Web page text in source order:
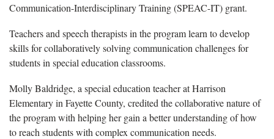
Communication-Interdisciplinary Training (SPEAC-IT) grant.
Teachers and speech therapists in the program learn to develop
skills for collaboratively solving communication challenges for
students in special education classrooms.
Molly Baldridge, a special education teacher at Harrison
Elementary in Fayette County, credited the collaborative nature of
the program with helping her gain a better understanding of how
to reach students with complex communication needs.